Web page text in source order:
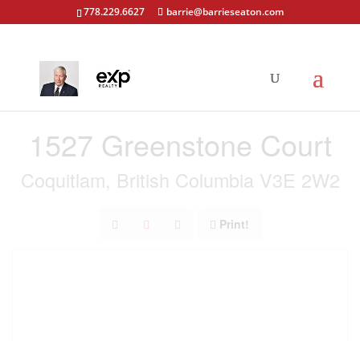
778.229.6627 barrie@barrieseaton.com
« Go back
1527 Greenstone Court
Coquitlam, British Columbia V3E 2W2
Print!